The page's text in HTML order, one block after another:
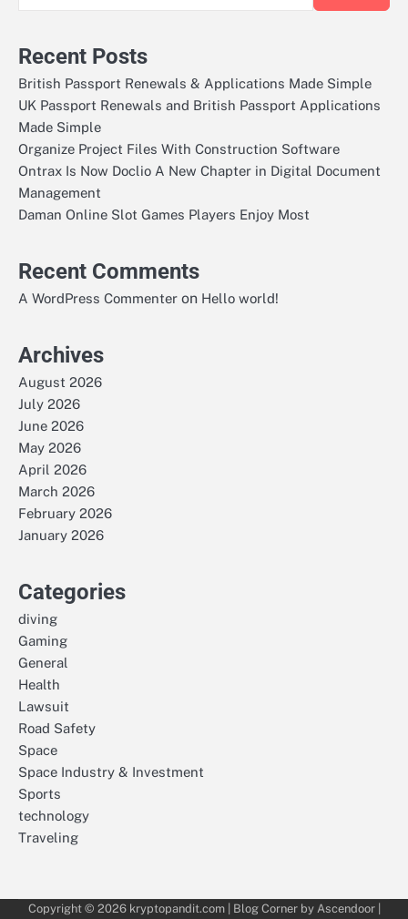
Recent Posts
British Passport Renewals & Applications Made Simple
UK Passport Renewals and British Passport Applications
Made Simple
Organize Project Files With Construction Software
Ontrax Is Now Doclio A New Chapter in Digital Document
Management
Daman Online Slot Games Players Enjoy Most
Recent Comments
A WordPress Commenter on Hello world!
Archives
August 2026
July 2026
June 2026
May 2026
April 2026
March 2026
February 2026
January 2026
Categories
diving
Gaming
General
Health
Lawsuit
Road Safety
Space
Space Industry & Investment
Sports
technology
Traveling
Copyright © 2026 kryptopandit.com| Blog Corner by Ascendoor|